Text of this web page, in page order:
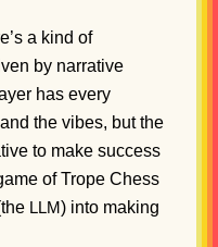
a kind of
by narrative
has every
the vibes, but the
to make success
of Trope Chess
LLM) into making